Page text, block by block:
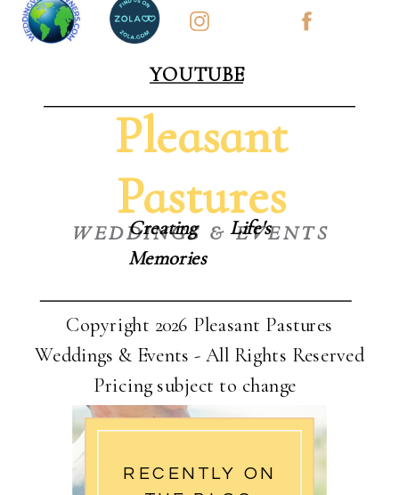
RECENTLY ON
WEDDINGS & EVENTS
Pleasant
Pastures
Copyright 2026 Pleasant Pastures
Weddings & Events - All Rights Reserved
Pricing subject to change
YOUTUBE
Creating Life's
Memories